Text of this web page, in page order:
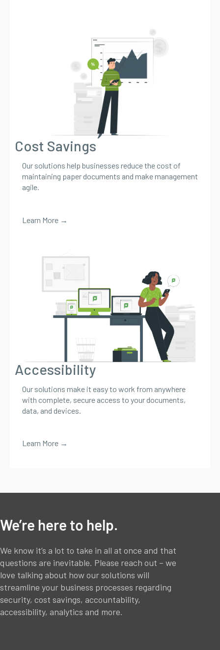
Cost Savings
Our solutions help businesses reduce the cost of
maintaining paper documents and make management
agile.
Learn More →
Accessibility
Our solutions make it easy to work from anywhere
with complete, secure access to your documents,
data, and devices.
Learn More →
We’re here to help.
We know it’s a lot to take in all at once and that
questions are inevitable. Please reach out – we
love talking about how our solutions will
streamline your business processes regarding
security, cost savings, accountability,
accessibility, analytics and more.